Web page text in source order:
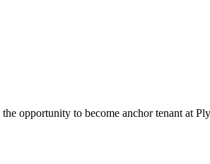
opportunity to become anchor tenant at